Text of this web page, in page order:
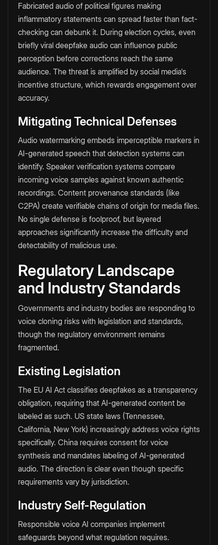
Fabricated audio of political figures making
inflammatory statements can spread faster than fact-
checking can debunk it. During election cycles, even
briefly viral deepfake audio can influence public
perception before corrections reach the same
audience. The threat is amplified by social media's
incentive structure, which rewards engagement over
accuracy.
Mitigating Technical Defenses
Audio watermarking embeds imperceptible markers in
AI-generated speech that detection systems can
identify. Speaker verification systems compare
incoming voice samples against known authentic
recordings. Content provenance standards (like
C2PA) create verifiable chains of origin for media files.
No single defense is foolproof, but layered
approaches significantly increase the difficulty and
detectability of malicious use.
Regulatory Landscape
and Industry Standards
Governments and industry bodies are responding to
voice cloning risks with legislation and standards,
though the regulatory environment remains
fragmented.
Existing Legislation
The EU AI Act classifies deepfakes as a transparency
obligation, requiring that AI-generated content be
labeled as such. US state laws (Tennessee,
California, New York) increasingly address voice rights
specifically. China requires consent for voice
synthesis and mandates labeling of AI-generated
audio. The direction is clear even though specific
requirements vary by jurisdiction.
Industry Self-Regulation
Responsible voice AI companies implement
safeguards beyond what regulation requires.